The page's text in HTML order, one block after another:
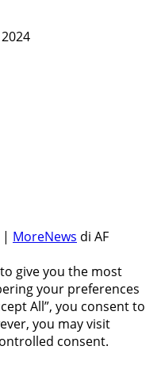
| MoreNews di AF
give you the most
your preferences
All”, you consent to
you may visit
consent.